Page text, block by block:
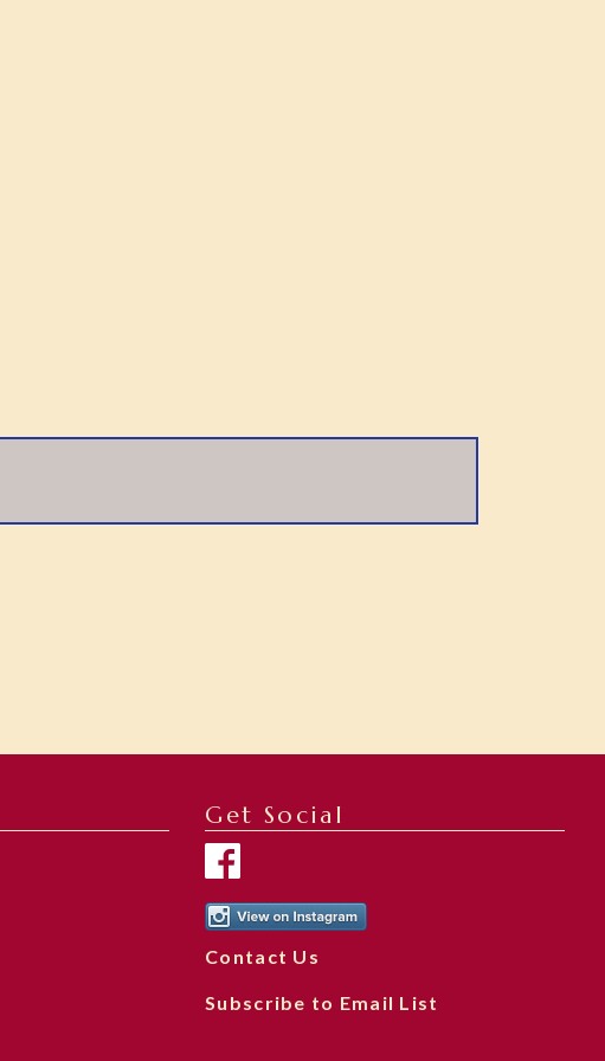
Get Social
Contact Us
Subscribe to Email List